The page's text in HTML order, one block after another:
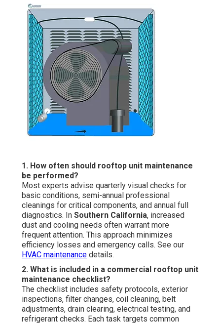
1. How often should rooftop unit maintenance
be performed?
Most experts advise quarterly visual checks for
basic conditions, semi-annual professional
cleanings for critical components, and annual full
diagnostics. In Southern California, increased
dust and cooling needs often warrant more
frequent attention. This approach minimizes
efficiency losses and emergency calls. See our
HVAC maintenance details.
2. What is included in a commercial rooftop unit
maintenance checklist?
The checklist includes safety protocols, exterior
inspections, filter changes, coil cleaning, belt
adjustments, drain clearing, electrical testing, and
refrigerant checks. Each task targets common